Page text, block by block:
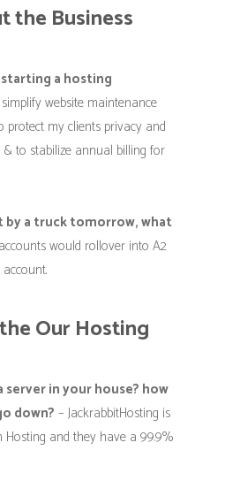
the Business
starting a hosting
website maintenance
protect my clients privacy and
to stabilize annual billing for
by a truck tomorrow, what
would rollover into A2
Our Hosting
server in your house? how
down? – JackrabbitHosting is
and they have a 99.9%